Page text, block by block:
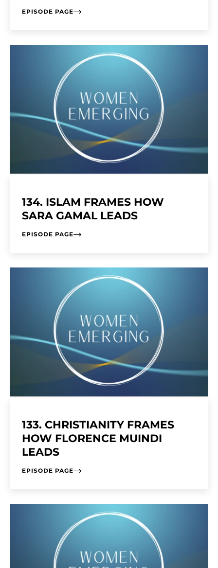
EPISODE PAGE
134. ISLAM FRAMES HOW
SARA GAMAL LEADS
EPISODE PAGE
133. CHRISTIANITY FRAMES
HOW FLORENCE MUINDI
LEADS
EPISODE PAGE